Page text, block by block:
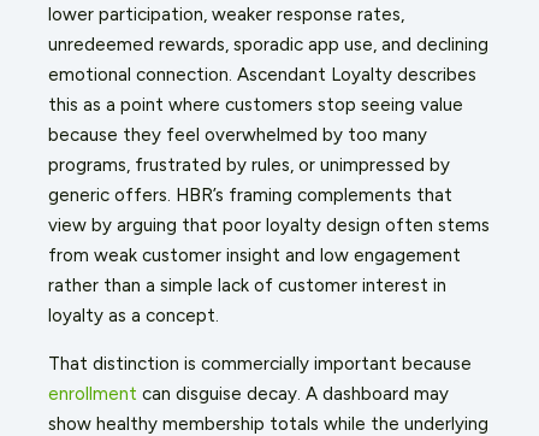
lower participation, weaker response rates,
unredeemed rewards, sporadic app use, and declining
emotional connection. Ascendant Loyalty describes
this as a point where customers stop seeing value
because they feel overwhelmed by too many
programs, frustrated by rules, or unimpressed by
generic offers. HBR’s framing complements that
view by arguing that poor loyalty design often stems
from weak customer insight and low engagement
rather than a simple lack of customer interest in
loyalty as a concept.
That distinction is commercially important because
enrollment can disguise decay. A dashboard may
show healthy membership totals while the underlying